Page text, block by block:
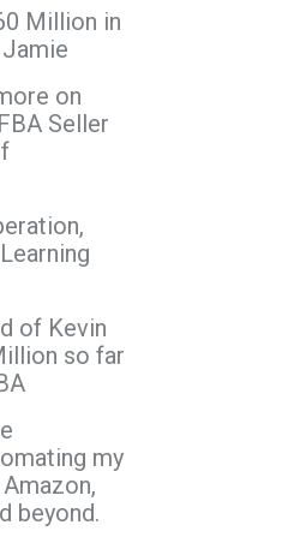
Million in
on
Seller
of Kevin
so far
my
beyond.